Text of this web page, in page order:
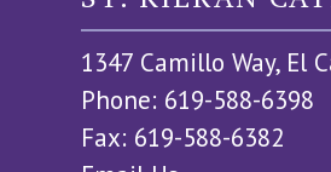
1347 Camillo Way, El
Phone: 619-588-6398
Fax: 619-588-6382